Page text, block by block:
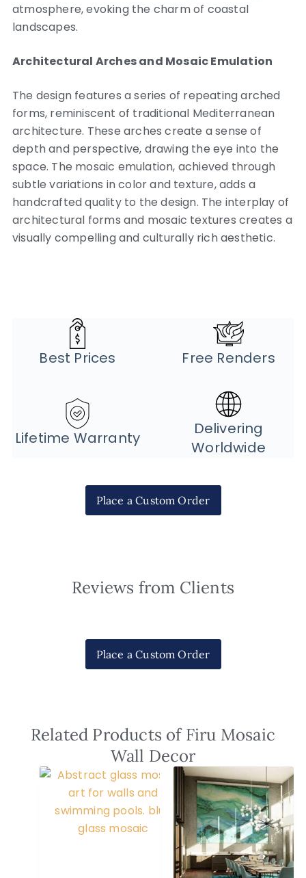
atmosphere, evoking the charm of coastal
landscapes.
Architectural Arches and Mosaic Emulation
The design features a series of repeating arched
forms, reminiscent of traditional Mediterranean
architecture. These arches create a sense of
depth and perspective, drawing the eye into the
space. The mosaic emulation, achieved through
subtle variations in color and texture, adds a
handcrafted quality to the design. The interplay of
architectural forms and mosaic textures creates a
visually compelling and culturally rich aesthetic.
Best Prices Free Renders
Lifetime Warranty
Delivering
Worldwide
Place a Custom Order
Reviews from Clients
Place a Custom Order
Related Products of Firu Mosaic
Wall Decor